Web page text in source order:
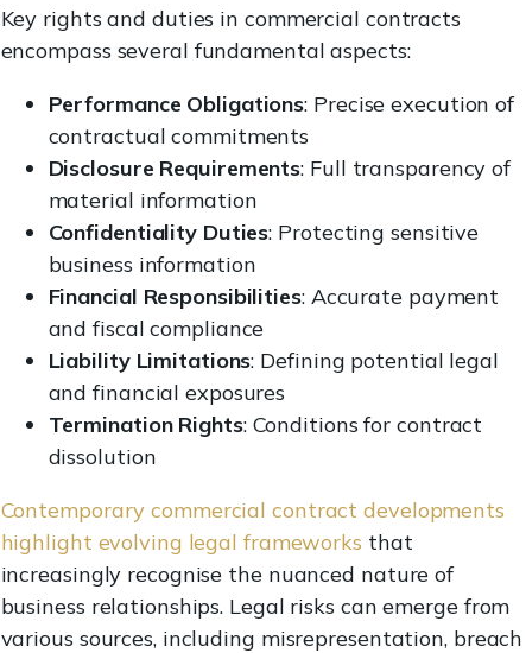
Key rights and duties in commercial contracts
encompass several fundamental aspects:
Performance Obligations: Precise execution of
contractual commitments
Disclosure Requirements: Full transparency of
material information
Confidentiality Duties: Protecting sensitive
business information
Financial Responsibilities: Accurate payment
and fiscal compliance
Liability Limitations: Defining potential legal
and financial exposures
Termination Rights: Conditions for contract
dissolution
Contemporary commercial contract developments
highlight evolving legal frameworks that
increasingly recognise the nuanced nature of
business relationships. Legal risks can emerge from
various sources, including misrepresentation, breach